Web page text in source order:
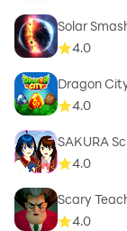
Solar
4.0
Dragon
4.0
SAKURA
4.0
Scary
4.0